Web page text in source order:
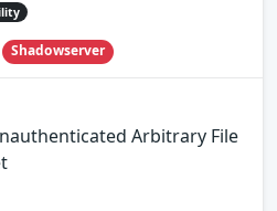
Shadowserver
Arbitrary File